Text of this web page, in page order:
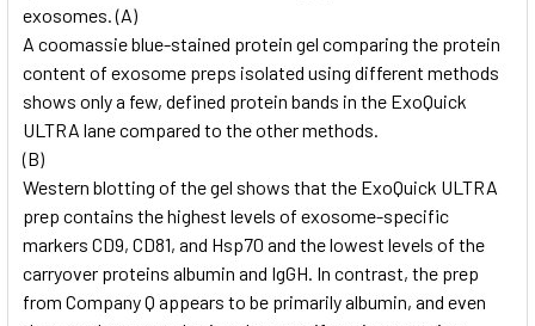
exosomes. (A)
A coomassie blue-stained protein gel comparing the protein
content of exosome preps isolated using different methods
shows only a few, defined protein bands in the ExoQuick
ULTRA lane compared to the other methods.
(B)
Western blotting of the gel shows that the ExoQuick ULTRA
prep contains the highest levels of exosome-specific
markers CD9, CD81, and Hsp70 and the lowest levels of the
carryover proteins albumin and IgGH. In contrast, the prep
from Company Q appears to be primarily albumin, and even